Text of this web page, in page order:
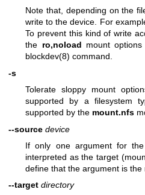
Note that, depending on the
write to the device. For
To prevent this kind of write
the ro,noload mount
blockdev(8) command.
-s
Tolerate sloppy mount
supported by a filesystem
supported by the mount.nfs
--source device
If only one argument for the
interpreted as the target
define that the argument is the
--target directory